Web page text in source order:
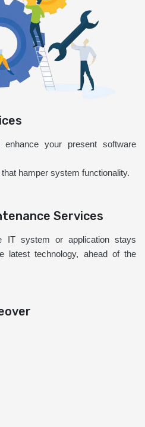
enhance your present software
hamper system functionality.
Services
IT system or application stays
latest technology, ahead of the